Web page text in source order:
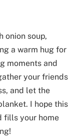
onion soup,
a warm hug for
moments and
your friends
and let the
I hope this
fills your home